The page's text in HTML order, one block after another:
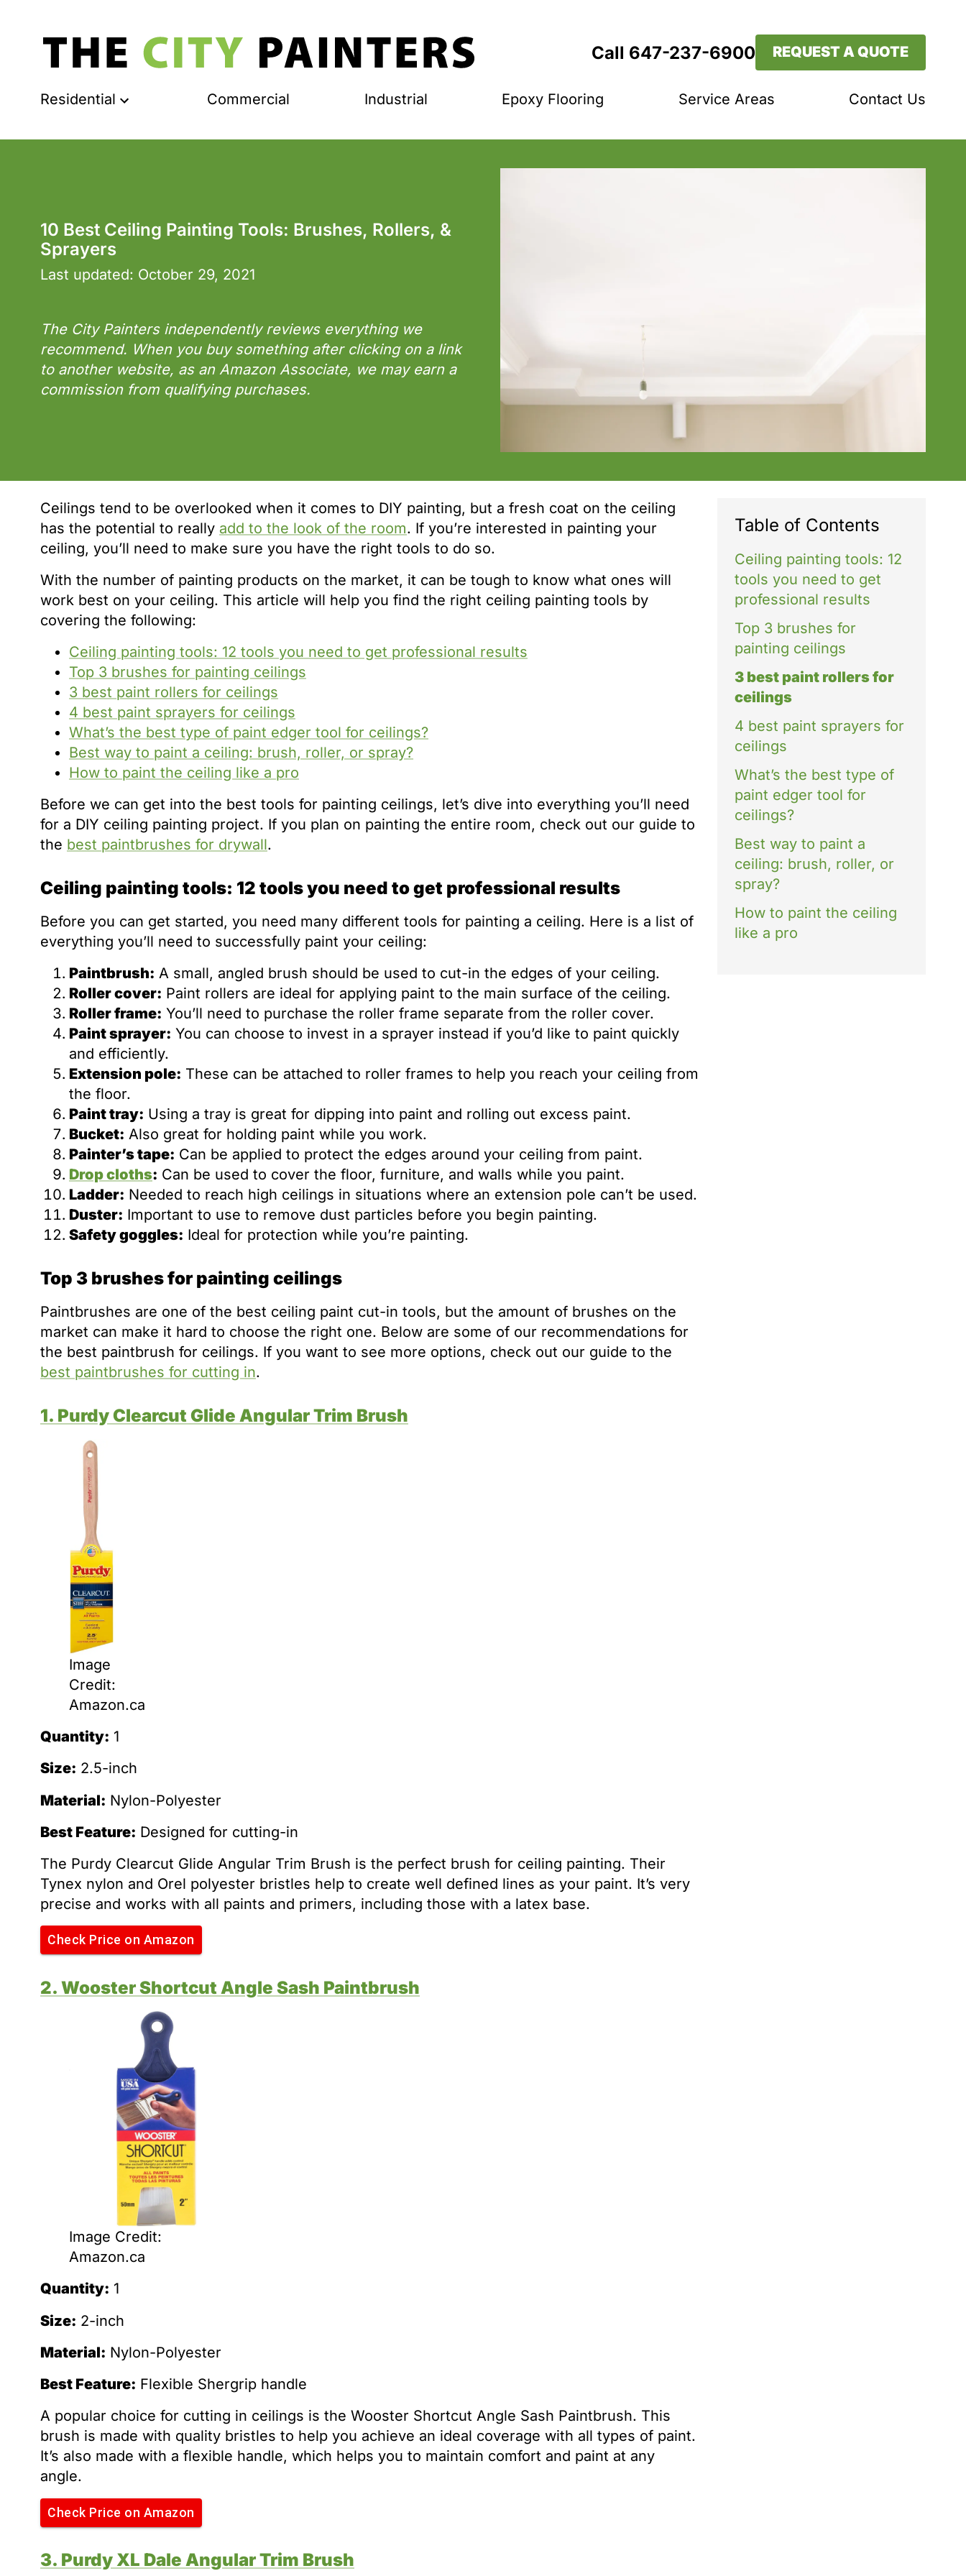
Call 647-237-6900 REQUEST A QUOTE
Residential Commercial Industrial Epoxy Flooring Service Areas Contact Us
10 Best Ceiling Painting Tools: Brushes, Rollers, &
Sprayers
Last updated: October 29, 2021
The City Painters independently reviews everything we
recommend. When you buy something after clicking on a link
to another website, as an Amazon Associate, we may earn a
commission from qualifying purchases.
Table of Contents
Ceiling painting tools: 12
tools you need to get
professional results
Top 3 brushes for
painting ceilings
3 best paint rollers for
ceilings
4 best paint sprayers for
ceilings
What’s the best type of
paint edger tool for
ceilings?
Best way to paint a
ceiling: brush, roller, or
spray?
How to paint the ceiling
like a pro
Ceilings tend to be overlooked when it comes to DIY painting, but a fresh coat on the ceiling
has the potential to really add to the look of the room. If you’re interested in painting your
ceiling, you’ll need to make sure you have the right tools to do so.
With the number of painting products on the market, it can be tough to know what ones will
work best on your ceiling. This article will help you find the right ceiling painting tools by
covering the following:
Ceiling painting tools: 12 tools you need to get professional results
Top 3 brushes for painting ceilings
3 best paint rollers for ceilings
4 best paint sprayers for ceilings
What’s the best type of paint edger tool for ceilings?
Best way to paint a ceiling: brush, roller, or spray?
How to paint the ceiling like a pro
Before we can get into the best tools for painting ceilings, let’s dive into everything you’ll need
for a DIY ceiling painting project. If you plan on painting the entire room, check out our guide to
the best paintbrushes for drywall.
Ceiling painting tools: 12 tools you need to get professional results
Before you can get started, you need many different tools for painting a ceiling. Here is a list of
everything you’ll need to successfully paint your ceiling:
Paintbrush: A small, angled brush should be used to cut-in the edges of your ceiling.
Roller cover: Paint rollers are ideal for applying paint to the main surface of the ceiling.
Roller frame: You’ll need to purchase the roller frame separate from the roller cover.
Paint sprayer: You can choose to invest in a sprayer instead if you’d like to paint quickly
and efficiently.
Extension pole: These can be attached to roller frames to help you reach your ceiling from
the floor.
Paint tray: Using a tray is great for dipping into paint and rolling out excess paint.
Bucket: Also great for holding paint while you work.
Painter’s tape: Can be applied to protect the edges around your ceiling from paint.
Drop cloths: Can be used to cover the floor, furniture, and walls while you paint.
Ladder: Needed to reach high ceilings in situations where an extension pole can’t be used.
Duster: Important to use to remove dust particles before you begin painting.
Safety goggles: Ideal for protection while you’re painting.
Top 3 brushes for painting ceilings
Paintbrushes are one of the best ceiling paint cut-in tools, but the amount of brushes on the
market can make it hard to choose the right one. Below are some of our recommendations for
the best paintbrush for ceilings. If you want to see more options, check out our guide to the
best paintbrushes for cutting in.
1. Purdy Clearcut Glide Angular Trim Brush
Image
Credit:
Amazon.ca
Quantity: 1
Size: 2.5-inch
Material: Nylon-Polyester
Best Feature: Designed for cutting-in
The Purdy Clearcut Glide Angular Trim Brush is the perfect brush for ceiling painting. Their
Tynex nylon and Orel polyester bristles help to create well defined lines as your paint. It’s very
precise and works with all paints and primers, including those with a latex base.
Check Price on Amazon
2. Wooster Shortcut Angle Sash Paintbrush
Image Credit:
Amazon.ca
Quantity: 1
Size: 2-inch
Material: Nylon-Polyester
Best Feature: Flexible Shergrip handle
A popular choice for cutting in ceilings is the Wooster Shortcut Angle Sash Paintbrush. This
brush is made with quality bristles to help you achieve an ideal coverage with all types of paint.
It’s also made with a flexible handle, which helps you to maintain comfort and paint at any
angle.
Check Price on Amazon
3. Purdy XL Dale Angular Trim Brush